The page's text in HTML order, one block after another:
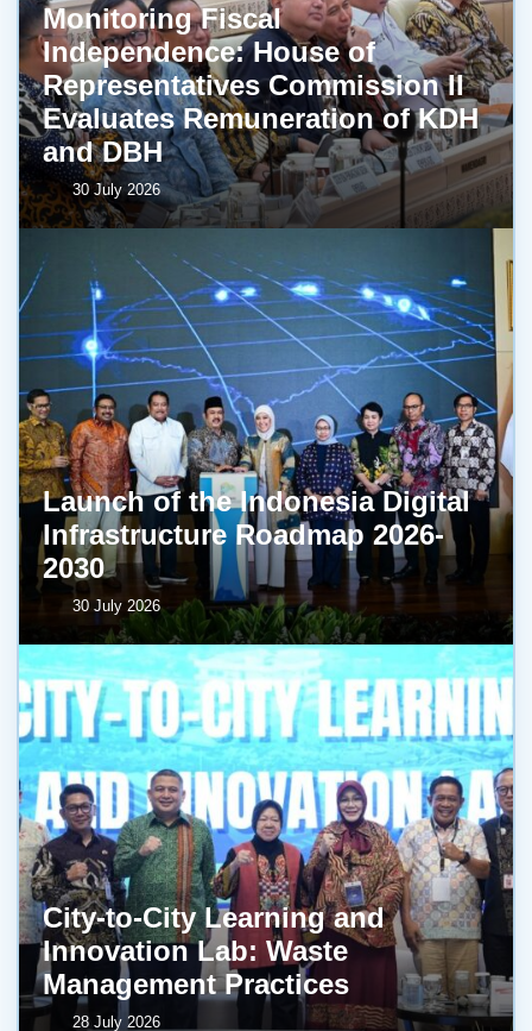
Monitoring Fiscal
Independence: House of
Representatives Commission II
Evaluates Remuneration of KDH
and DBH
30 July 2026
Launch of the Indonesia Digital
Infrastructure Roadmap 2026-
2030
30 July 2026
City-to-City Learning and
Innovation Lab: Waste
Management Practices
28 July 2026